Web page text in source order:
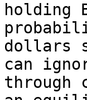
holding
dollars
can
through